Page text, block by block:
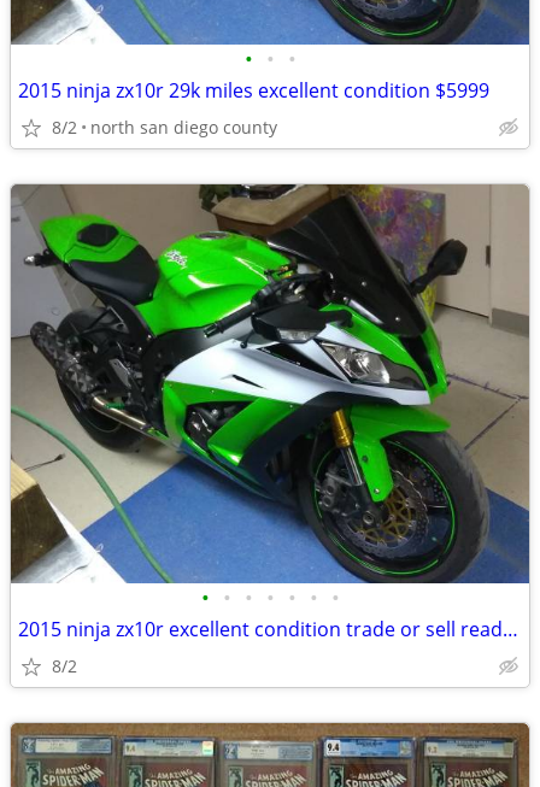
• • •
2015 ninja zx10r 29k miles excellent condition $5999
8/2 north san diego county
• • • • • • •
2015 ninja zx10r excellent condition trade or sell read post
8/2